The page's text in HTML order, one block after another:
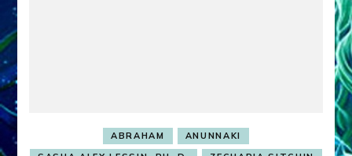
ABRAHAM
ANUNNAKI